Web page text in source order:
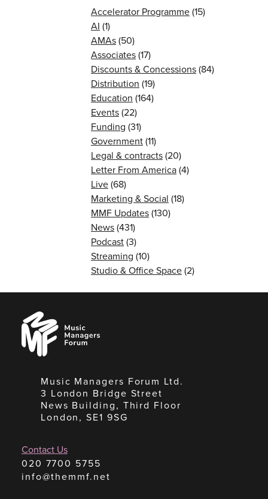
Accelerator Programme(15)
AI (1)
AMAs(50)
Associates(17)
Discounts & Concessions(84)
Distribution (19)
Education (164)
Events(22)
Funding (31)
Government(11)
Legal & contracts(20)
Letter From America(4)
Live(68)
Marketing & Social (18)
MMF Updates(130)
News(431)
Podcast(3)
Streaming (10)
Studio & Office Space(2)
Music
Managers
Forum
Music Managers Forum Ltd.
3 London Bridge Street
News Building, Third Floor
London, SE1 9SG
Contact Us
020 7700 5755
info@themmf.net